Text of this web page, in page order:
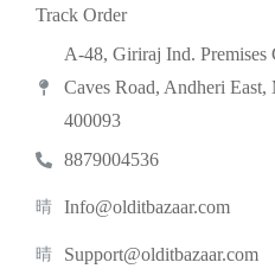
Track Order
A-48, Giriraj Ind.
Caves Road, Andheri East,
400093
8879004536
Info@olditbazaar.com
Support@olditbazaar.com